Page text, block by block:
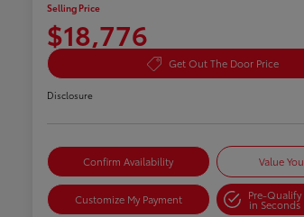
Selling Price
$18,776
Get Out The Door Price
Disclosure
Confirm Availability Value
Customize My Payment Pre-Qualify
in Seconds